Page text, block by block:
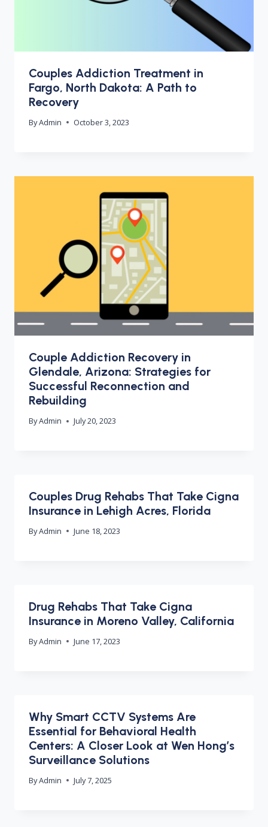
Couples Addiction Treatment in
Fargo, North Dakota: A Path to
Recovery
ByAdmin October 3, 2023
Couple Addiction Recovery in
Glendale, Arizona: Strategies for
Successful Reconnection and
Rebuilding
ByAdmin July 20, 2023
Couples Drug Rehabs That Take Cigna
Insurance in Lehigh Acres, Florida
ByAdmin June 18, 2023
Drug Rehabs That Take Cigna
Insurance in Moreno Valley, California
ByAdmin June 17, 2023
Why Smart CCTV Systems Are
Essential for Behavioral Health
Centers: A Closer Look at Wen Hong’s
Surveillance Solutions
ByAdmin July 7, 2025